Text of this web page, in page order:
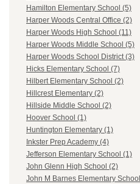
Hamilton Elementary School (5)
Harper Woods Central Office (2)
Harper Woods High School (11)
Harper Woods Middle School (5)
Harper Woods School District (3)
Hicks Elementary School (7)
Hilbert Elementary School (2)
Hillcrest Elementary (2)
Hillside Middle School (2)
Hoover School (1)
Huntington Elementary (1)
Inkster Prep Academy (4)
Jefferson Elementary School (1)
John Glenn High School (2)
John M Barnes Elementary School